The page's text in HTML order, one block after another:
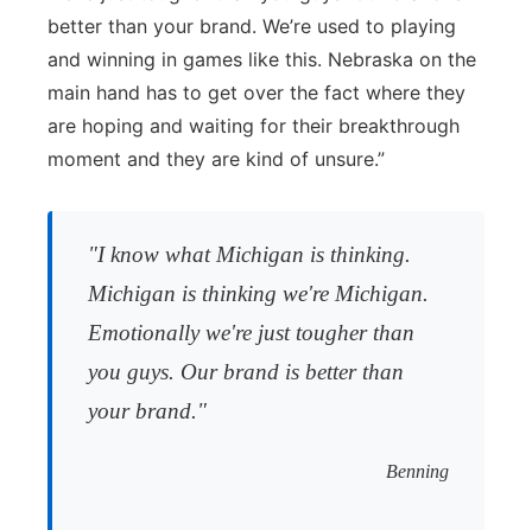
better than your brand. We’re used to playing
and winning in games like this. Nebraska on the
main hand has to get over the fact where they
are hoping and waiting for their breakthrough
moment and they are kind of unsure.”
"I know what Michigan is thinking.
Michigan is thinking we're Michigan.
Emotionally we're just tougher than
you guys. Our brand is better than
your brand."
Benning